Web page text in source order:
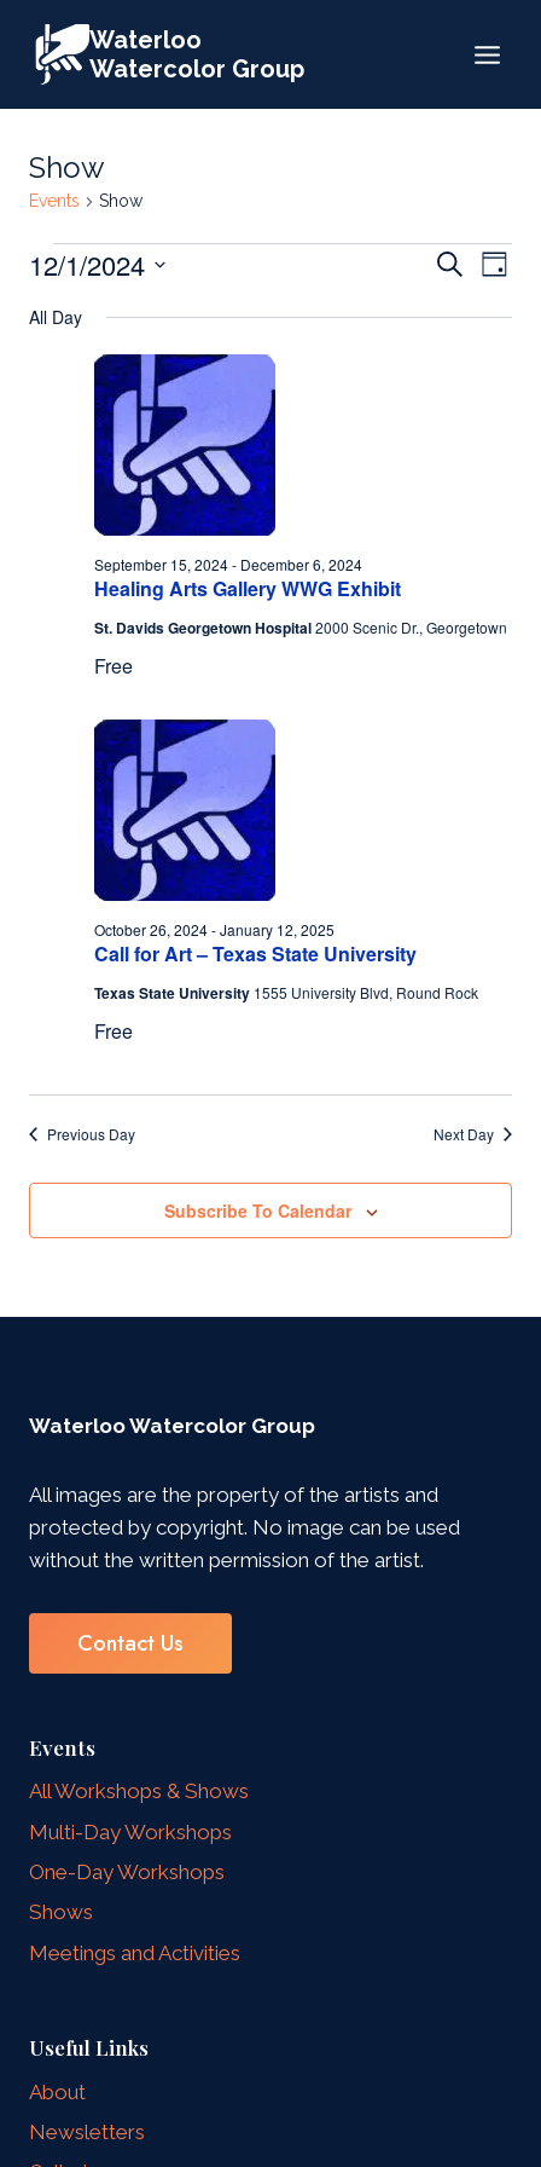
content
Waterloo
Watercolor Group
Show
Events Show
Events
for
December
2024
Events
Search
Search
Day
12/1/2024
date.
All Day
Healing Arts Gallery WWG Exhibit
September 15, 2024- December 6, 2024
St. Davids Georgetown Hospital2000 Scenic Dr., Georgetown
Free
Call for Art – Texas State University
October 26, 2024-January 12, 2025
Texas State University 1555 University Blvd, Round Rock
Free
Previous Day Next Day
Subscribe To Calendar
Waterloo Watercolor Group
All images are the property of the artists and
protected by copyright. No image can be used
without the written permission of the artist.
Contact Us
Events
All Workshops & Shows
Multi-Day Workshops
One-Day Workshops
Shows
Meetings and Activities
Useful Links
About
Newsletters